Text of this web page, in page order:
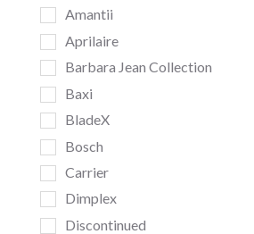
Amantii
Aprilaire
Barbara Jean Collection
Baxi
BladeX
Bosch
Carrier
Dimplex
Discontinued